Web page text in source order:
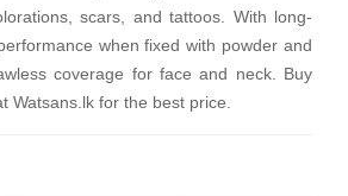
scars, and tattoos. With long-
when fixed with powder and
coverage for face and neck. Buy
Watsans.lk for the best price.